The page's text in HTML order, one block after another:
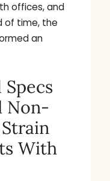
offices, and
of time, the
an
Non-
With